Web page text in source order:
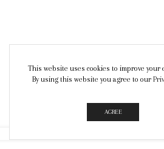
This website uses cookies to improve your
By using this website you agree to our
AGREE